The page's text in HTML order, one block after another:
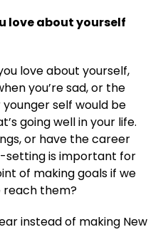
love about yourself
love about yourself,
you’re sad, or the
self would be
going well in your life.
or have the career
setting is important for
of making goals if we
reach them?
instead of making New